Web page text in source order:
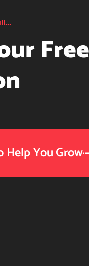
Free
Help You Grow